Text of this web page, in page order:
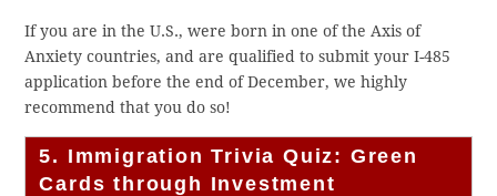
If you are in the U.S., were born in one of the Axis of
Anxiety countries, and are qualified to submit your I-485
application before the end of December, we highly
recommend that you do so!
5. Immigration Trivia Quiz: Green
Cards through Investment